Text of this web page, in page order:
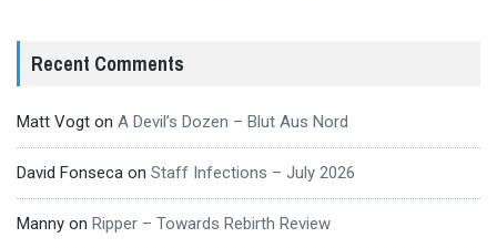
Recent Comments
Matt Vogt on A Devil’s Dozen – Blut Aus Nord
David Fonseca on Staff Infections – July 2026
Manny on Ripper – Towards Rebirth Review